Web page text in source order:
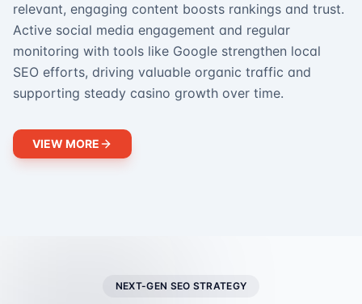
relevant, engaging content boosts rankings and trust.
Active social media engagement and regular
monitoring with tools like Google strengthen local
SEO efforts, driving valuable organic traffic and
supporting steady casino growth over time.
VIEW MORE
NEXT-GEN SEO STRATEGY